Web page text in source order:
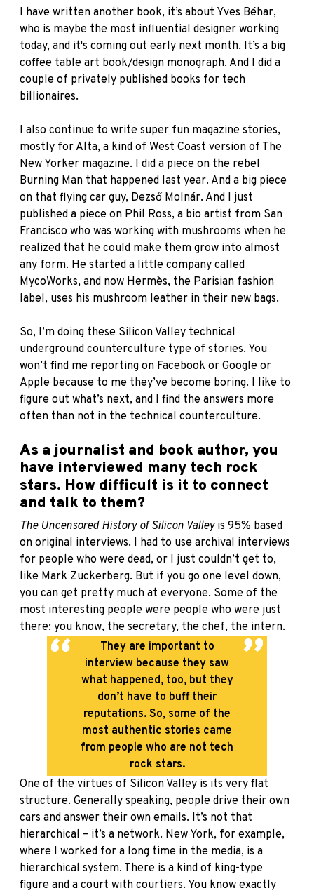
I have written another book, it’s about Yves Béhar,
who is maybe the most influential designer working
today, and it's coming out early next month. It’s a big
coffee table art book/design monograph. And I did a
couple of privately published books for tech
billionaires.
I also continue to write super fun magazine stories,
mostly for Alta, a kind of West Coast version of The
New Yorker magazine. I did a piece on the rebel
Burning Man that happened last year. And a big piece
on that flying car guy, Dezső Molnár. And I just
published a piece on Phil Ross, a bio artist from San
Francisco who was working with mushrooms when he
realized that he could make them grow into almost
any form. He started a little company called
MycoWorks, and now Hermès, the Parisian fashion
label, uses his mushroom leather in their new bags.
So, I’m doing these Silicon Valley technical
underground counterculture type of stories. You
won’t find me reporting on Facebook or Google or
Apple because to me they’ve become boring. I like to
figure out what’s next, and I find the answers more
often than not in the technical counterculture.
As a journalist and book author, you
have interviewed many tech rock
stars. How difficult is it to connect
and talk to them?
The Uncensored History of Silicon Valleyis 95% based
on original interviews. I had to use archival interviews
for people who were dead, or I just couldn’t get to,
like Mark Zuckerberg. But if you go one level down,
you can get pretty much at everyone. Some of the
most interesting people were people who were just
there: you know, the secretary, the chef, the intern.
They are important to
interview because they saw
what happened, too, but they
don’t have to buff their
reputations. So, some of the
most authentic stories came
from people who are not tech
rock stars.
One of the virtues of Silicon Valley is its very flat
structure. Generally speaking, people drive their own
cars and answer their own emails. It’s not that
hierarchical – it’s a network. New York, for example,
where I worked for a long time in the media, is a
hierarchical system. There is a kind of king-type
figure and a court with courtiers. You know exactly